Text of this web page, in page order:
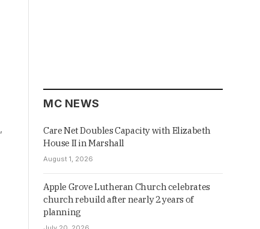
MC NEWS
Care Net Doubles Capacity with Elizabeth
House II in Marshall
August 1, 2026
Apple Grove Lutheran Church celebrates
church rebuild after nearly 2 years of
planning